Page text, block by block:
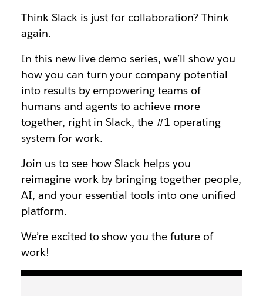
Think Slack is just for collaboration? Think
again.
In this new live demo series, we’ll show you
how you can turn your company potential
into results by empowering teams of
humans and agents to achieve more
together, right in Slack, the #1 operating
system for work.
Join us to see how Slack helps you
reimagine work by bringing together people,
AI, and your essential tools into one unified
platform.
We’re excited to show you the future of
work!